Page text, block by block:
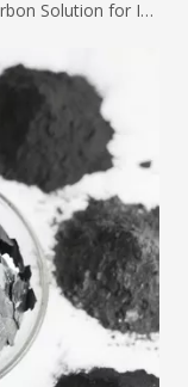
Amorphous Graphite: A Cost-Effective Carbon Solution for Industrial Applications